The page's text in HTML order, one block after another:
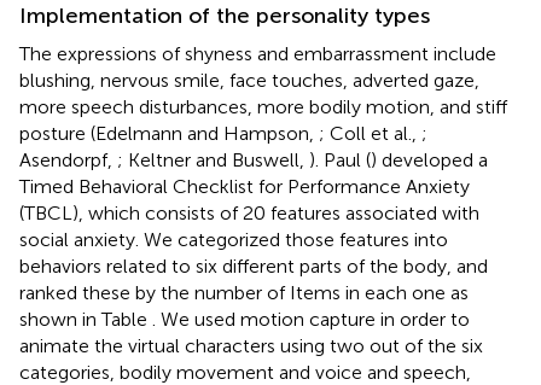
Implementation of the personality types
The expressions of shyness and embarrassment include
blushing, nervous smile, face touches, adverted gaze,
more speech disturbances, more bodily motion, and stiff
posture (Edelmann and Hampson, ; Coll et al., ;
Asendorpf, ; Keltner and Buswell, ). Paul () developed a
Timed Behavioral Checklist for Performance Anxiety
(TBCL), which consists of 20 features associated with
social anxiety. We categorized those features into
behaviors related to six different parts of the body, and
ranked these by the number of Items in each one as
shown in Table
. We used motion capture in order to
animate the virtual characters using two out of the six
categories, bodily movement and voice and speech,